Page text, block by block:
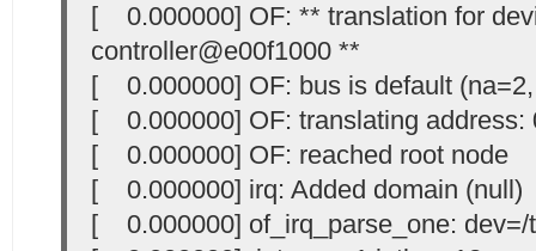
[ 0.000000] OF: ** translation for
controller@e00f1000 **
[ 0.000000] OF: bus is default
[ 0.000000] OF: translating address:
[ 0.000000] OF: reached root node
[ 0.000000] irq: Added domain (null)
[ 0.000000] of_irq_parse_one: dev=/